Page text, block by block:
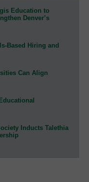
Education to
Denver’s
Based Hiring and
Can Align
Inducts Talethia